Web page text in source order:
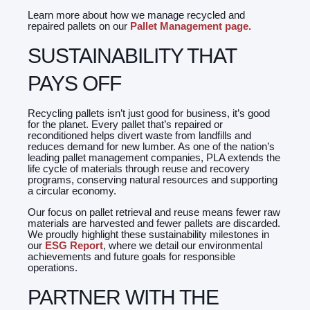
Learn more about how we manage recycled and
repaired pallets on our Pallet Management page.
SUSTAINABILITY THAT
PAYS OFF
Recycling pallets isn’t just good for business, it’s good
for the planet. Every pallet that’s repaired or
reconditioned helps divert waste from landfills and
reduces demand for new lumber. As one of the nation’s
leading pallet management companies, PLA extends the
life cycle of materials through reuse and recovery
programs, conserving natural resources and supporting
a circular economy.
Our focus on pallet retrieval and reuse means fewer raw
materials are harvested and fewer pallets are discarded.
We proudly highlight these sustainability milestones in
our ESG Report, where we detail our environmental
achievements and future goals for responsible
operations.
PARTNER WITH THE